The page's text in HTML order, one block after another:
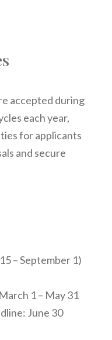
accepted during
each year,
for applicants
and secure
– September 1)
1 – May 31
June 30